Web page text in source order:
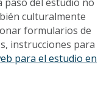
culturalmente
formularios de
instrucciones para
para el estudio en